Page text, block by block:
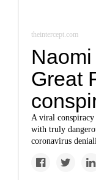
theintercept.com
Great
A viral
with truly
coronavirus